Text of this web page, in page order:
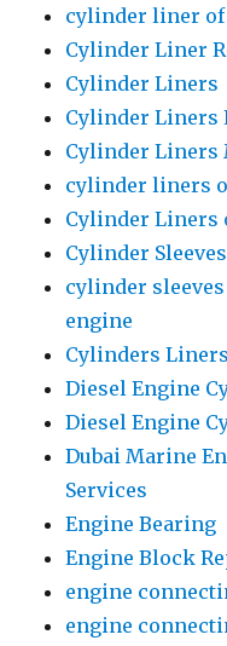
cylinder liner of
Cylinder Liner
Cylinder Liners
Cylinder Liners
Cylinder Liners
cylinder liners
Cylinder Liners
Cylinder Sleeves
cylinder
engine
Cylinders
Diesel Engine
Diesel Engine
Dubai Marine
Services
Engine Bearing
Engine Block
engine
engine